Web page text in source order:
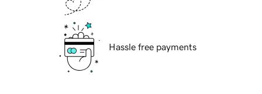
Hassle free payments